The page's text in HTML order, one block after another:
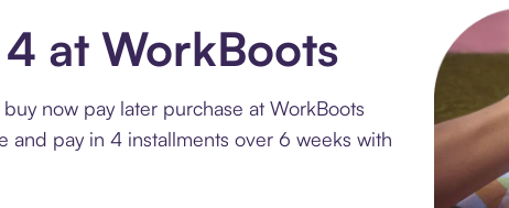
4 at WorkBoots
now pay later purchase at WorkBoots
and pay in 4 installments over 6 weeks with